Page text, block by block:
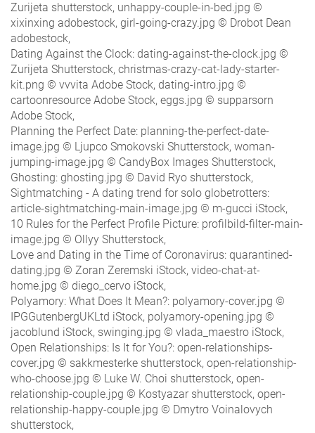
Zurijeta shutterstock, unhappy-couple-in-bed.jpg ©
xixinxing adobestock, girl-going-crazy.jpg © Drobot Dean
adobestock,
Dating Against the Clock: dating-against-the-clock.jpg ©
Zurijeta Shutterstock, christmas-crazy-cat-lady-starter-
kit.png © vvvita Adobe Stock, dating-intro.jpg ©
cartoonresource Adobe Stock, eggs.jpg © supparsorn
Adobe Stock,
Planning the Perfect Date: planning-the-perfect-date-
image.jpg © Ljupco Smokovski Shutterstock, woman-
jumping-image.jpg © CandyBox Images Shutterstock,
Ghosting: ghosting.jpg © David Ryo shutterstock,
Sightmatching - A dating trend for solo globetrotters:
article-sightmatching-main-image.jpg © m-gucci iStock,
10 Rules for the Perfect Profile Picture: profilbild-filter-main-
image.jpg © Ollyy Shutterstock,
Love and Dating in the Time of Coronavirus: quarantined-
dating.jpg © Zoran Zeremski iStock, video-chat-at-
home.jpg © diego_cervo iStock,
Polyamory: What Does It Mean?: polyamory-cover.jpg ©
IPGGutenbergUKLtd iStock, polyamory-opening.jpg ©
jacoblund iStock, swinging.jpg © vlada_maestro iStock,
Open Relationships: Is It for You?: open-relationships-
cover.jpg © sakkmesterke shutterstock, open-relationship-
who-choose.jpg © Luke W. Choi shutterstock, open-
relationship-couple.jpg © Kostyazar shutterstock, open-
relationship-happy-couple.jpg © Dmytro Voinalovych
shutterstock,